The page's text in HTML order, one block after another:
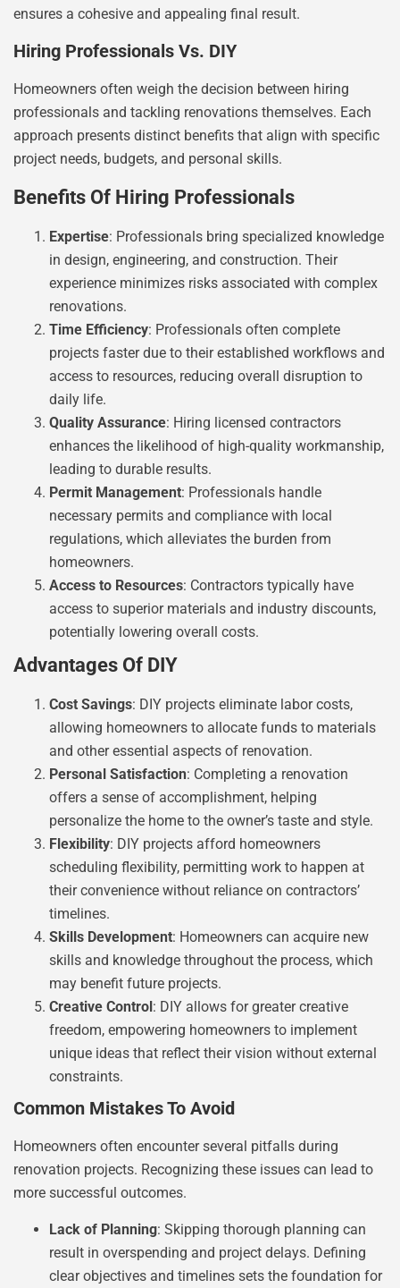
ensures a cohesive and appealing final result.
Hiring Professionals Vs. DIY
Homeowners often weigh the decision between hiring
professionals and tackling renovations themselves. Each
approach presents distinct benefits that align with specific
project needs, budgets, and personal skills.
Benefits Of Hiring Professionals
Expertise: Professionals bring specialized knowledge
in design, engineering, and construction. Their
experience minimizes risks associated with complex
renovations.
Time Efficiency: Professionals often complete
projects faster due to their established workflows and
access to resources, reducing overall disruption to
daily life.
Quality Assurance: Hiring licensed contractors
enhances the likelihood of high-quality workmanship,
leading to durable results.
Permit Management: Professionals handle
necessary permits and compliance with local
regulations, which alleviates the burden from
homeowners.
Access to Resources: Contractors typically have
access to superior materials and industry discounts,
potentially lowering overall costs.
Advantages Of DIY
Cost Savings: DIY projects eliminate labor costs,
allowing homeowners to allocate funds to materials
and other essential aspects of renovation.
Personal Satisfaction: Completing a renovation
offers a sense of accomplishment, helping
personalize the home to the owner’s taste and style.
Flexibility: DIY projects afford homeowners
scheduling flexibility, permitting work to happen at
their convenience without reliance on contractors’
timelines.
Skills Development: Homeowners can acquire new
skills and knowledge throughout the process, which
may benefit future projects.
Creative Control : DIY allows for greater creative
freedom, empowering homeowners to implement
unique ideas that reflect their vision without external
constraints.
Common Mistakes To Avoid
Homeowners often encounter several pitfalls during
renovation projects. Recognizing these issues can lead to
more successful outcomes.
Lack of Planning: Skipping thorough planning can
result in overspending and project delays. Defining
clear objectives and timelines sets the foundation for